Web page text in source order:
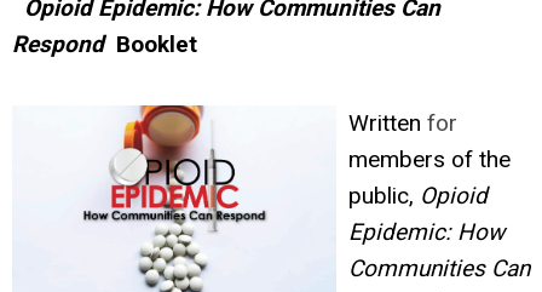
Opioid Epidemic: How Communities Can
RespondBooklet
Written for
members of the
public, Opioid
Epidemic: How
Communities Can